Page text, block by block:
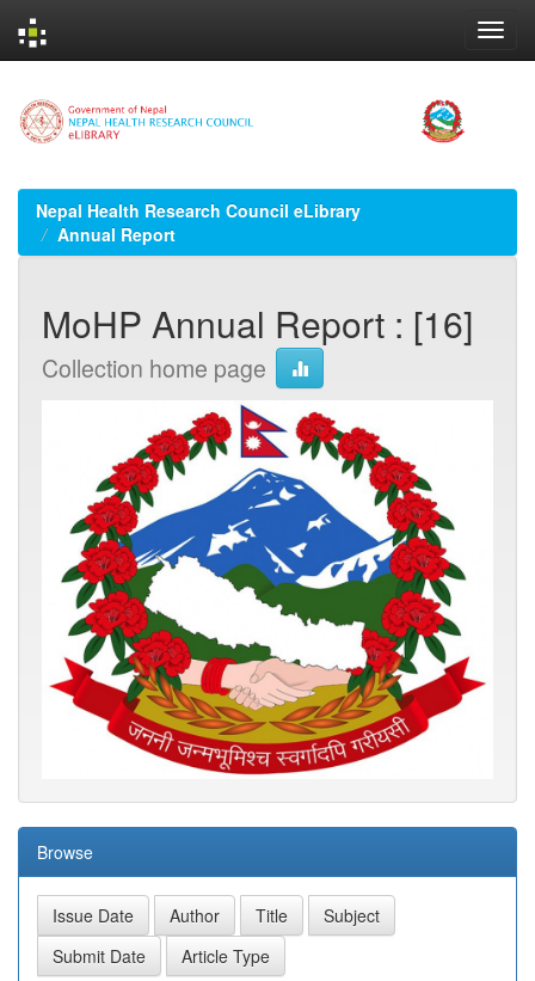
navigation
Nepal Health Research Council eLibrary
Annual Report
MoHP Annual Report : [16]
Collection home page
Browse